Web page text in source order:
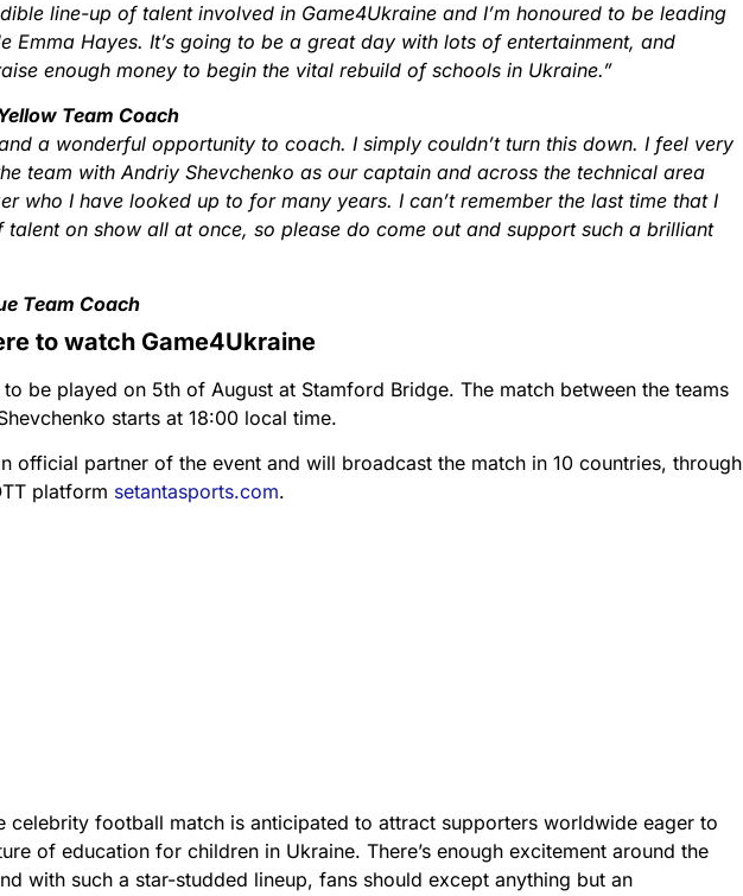
line-up of talent involved in Game4Ukraine and I’m honoured to be leading
Emma Hayes. It’s going to be a great day with lots of entertainment, and
enough money to begin the vital rebuild of schools in Ukraine.”
Team Coach
a wonderful opportunity to coach. I simply couldn’t turn this down. I feel very
team with Andriy Shevchenko as our captain and across the technical area
who I have looked up to for many years. I can’t remember the last time that I
talent on show all at once, so please do come out and support such a brilliant
Team Coach
to watch Game4Ukraine
to be played on 5th of August at Stamford Bridge. The match between the teams
starts at 18:00 local time.
official partner of the event and will broadcast the match in 10 countries, through
platform setantasports.com.
celebrity football match is anticipated to attract supporters worldwide eager to
of education for children in Ukraine. There’s enough excitement around the
with such a star-studded lineup, fans should except anything but an